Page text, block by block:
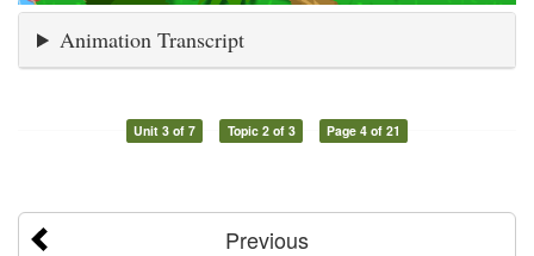
Animation Transcript
Unit 3 of 7 Topic 2 of 3 Page 4 of 21
Previous